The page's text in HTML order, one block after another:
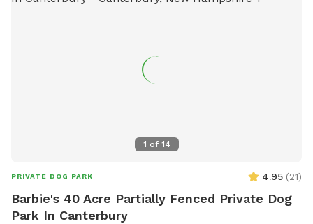
1 of 14
PRIVATE DOG PARK 4.95 (21)
Barbie's 40 Acre Partially Fenced Private Dog
Park In Canterbury